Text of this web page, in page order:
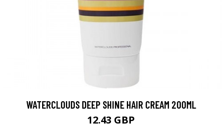
WATERCLOUDS DEEP SHINE HAIR CREAM 200ML
12.43 GBP